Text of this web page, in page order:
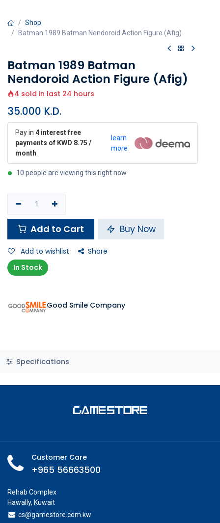
Shop
Batman 1989 Batman Nendoroid Action Figure (Afig)
Batman 1989 Batman
Nendoroid Action Figure (Afig)
4 sold in last 24 hours
35.000 K.D.
Pay in 4 interest free
payments of KWD 8.75 /
month
learn
more
10 people are viewing this right now
Add to Cart Buy Now
Add to wishlist
Share
In Stock
Good Smile Company
Specifications
Customer Care
+965 56663500
Rehab Complex
Hawally, Kuwait
cs@gamestore.com.kw